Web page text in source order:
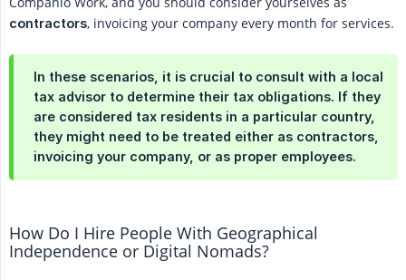
contractors, invoicing your company every month for services.
In these scenarios, it is crucial to consult with a local
tax advisor to determine their tax obligations. If they
are considered tax residents in a particular country,
they might need to be treated either as contractors,
invoicing your company, or as proper employees.
How Do I Hire People With Geographical
Independence or Digital Nomads?